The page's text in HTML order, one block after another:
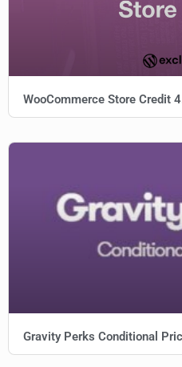
WooCommerce Store Credit
Gravity Perks Conditional